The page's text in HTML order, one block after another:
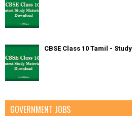
CBSE Class 10 Tamil -
GOVERNMENT JOBS